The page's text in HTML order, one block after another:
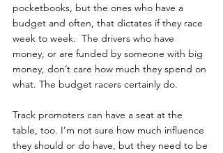
pocketbooks, but the ones who have a
budget and often, that dictates if they race
week to week.  The drivers who have
money, or are funded by someone with big
money, don’t care how much they spend on
what. The budget racers certainly do.
Track promoters can have a seat at the
table, too. I’m not sure how much influence
they should or do have, but they need to be